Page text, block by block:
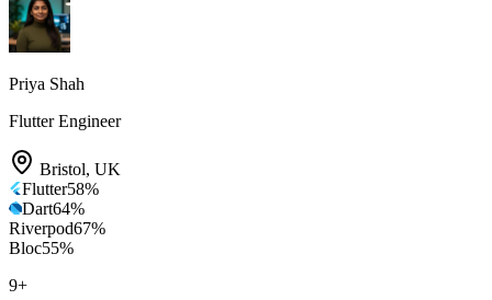
Priya Shah
Flutter Engineer
Bristol, UK
Flutter58%
Dart64%
Riverpod67%
Bloc55%
9+